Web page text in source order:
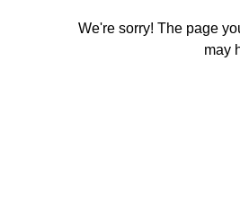
We're sorry! The page
may